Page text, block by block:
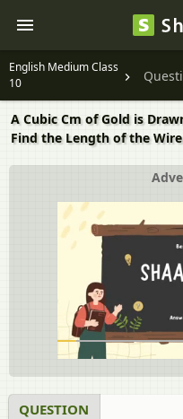
English Medium Class
10
A Cubic Cm of Gold is
Find the Length of the
QUESTION